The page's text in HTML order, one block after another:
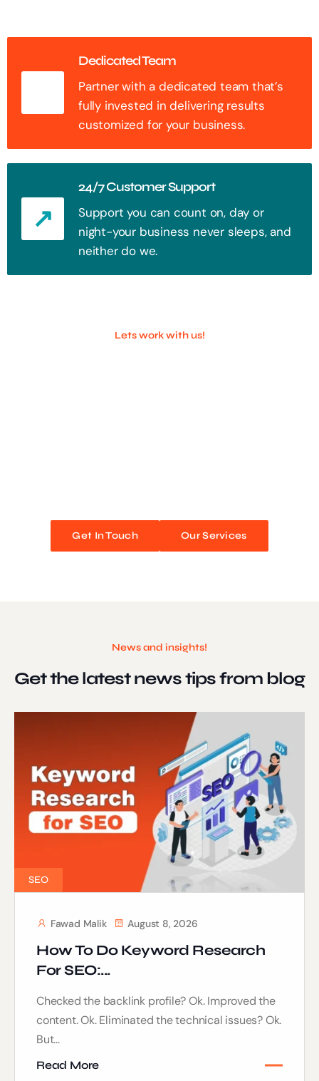
Dedicated Team
Partner with a dedicated team that’s
fully invested in delivering results
customized for your business.
24/7 Customer Support
Support you can count on, day or
night-your business never sleeps, and
neither do we.
Lets work with us!
Get In Touch Our Services
News and insights!
Get the latest newstips from blog
SEO
Fawad Malik August 8, 2026
How To Do Keyword Research
For SEO:...
Checked the backlink profile? Ok. Improved the
content. Ok. Eliminated the technical issues? Ok.
But...
Read More